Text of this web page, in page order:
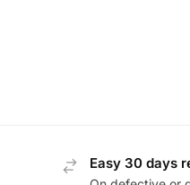
Easy 30 days